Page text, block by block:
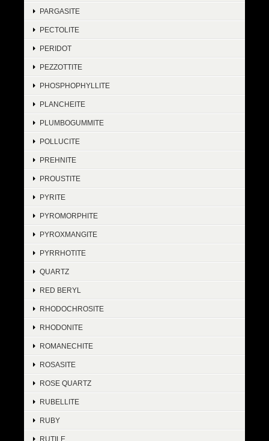
PARGASITE
PECTOLITE
PERIDOT
PEZZOTTITE
PHOSPHOPHYLLITE
PLANCHEITE
PLUMBOGUMMITE
POLLUCITE
PREHNITE
PROUSTITE
PYRITE
PYROMORPHITE
PYROXMANGITE
PYRRHOTITE
QUARTZ
RED BERYL
RHODOCHROSITE
RHODONITE
ROMANECHITE
ROSASITE
ROSE QUARTZ
RUBELLITE
RUBY
RUTILE